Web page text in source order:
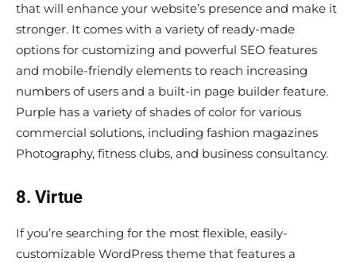
that will enhance your website’s presence and make it
stronger. It comes with a variety of ready-made
options for customizing and powerful SEO features
and mobile-friendly elements to reach increasing
numbers of users and a built-in page builder feature.
Purple has a variety of shades of color for various
commercial solutions, including fashion magazines
Photography, fitness clubs, and business consultancy.
8. Virtue
If you’re searching for the most flexible, easily-
customizable WordPress theme that features a